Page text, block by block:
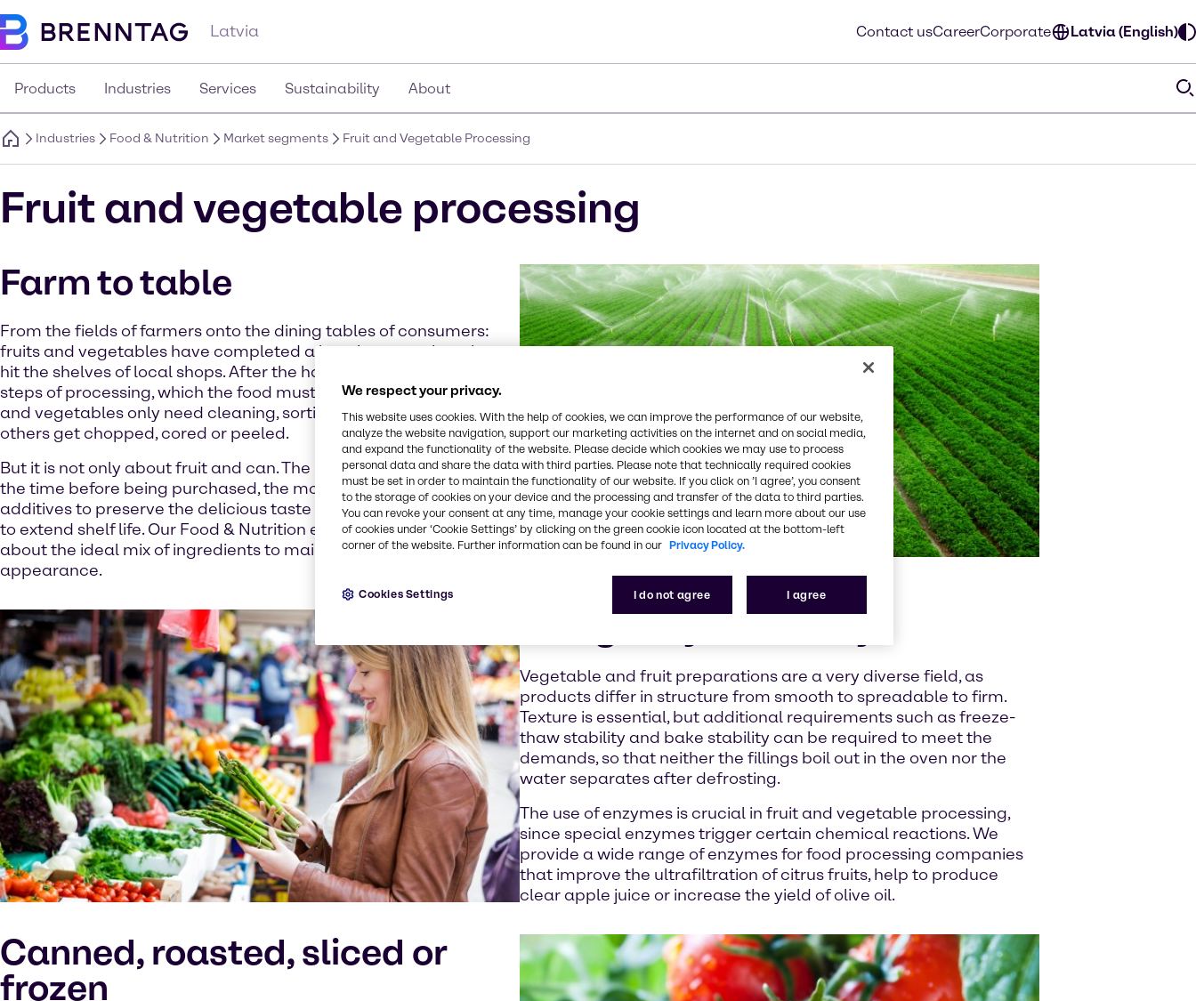
Latvia Contact usCareerCorporate Latvia (English)
Products Industries Services Sustainability About
Industries Food & Nutrition Market segments Fruit and Vegetable Processing
Fruit and vegetable processing
Farm to table
From the fields of farmers onto the dining tables of consumers:
fruits and vegetables have completed a long journey when they
hit the shelves of local shops. After the harvest there are several
steps of processing, which the food must run through. Some fruits
and vegetables only need cleaning, sorting and packaging, while
others get chopped, cored or peeled.
But it is not only about fruit and can. The longer the distance and
the time before being purchased, the more important the food
additives to preserve the delicious taste and appealing color and
to extend shelf life. Our Food & Nutrition experts know everything
about the ideal mix of ingredients to maintain the smell, taste and
appearance.
Using enzymes is key
Vegetable and fruit preparations are a very diverse field, as
products differ in structure from smooth to spreadable to firm.
Texture is essential, but additional requirements such as freeze-
thaw stability and bake stability can be required to meet the
demands, so that neither the fillings boil out in the oven nor the
water separates after defrosting.
The use of enzymes is crucial in fruit and vegetable processing,
since special enzymes trigger certain chemical reactions. We
provide a wide range of enzymes for food processing companies
that improve the ultrafiltration of citrus fruits, help to produce
clear apple juice or increase the yield of olive oil.
Canned, roasted, sliced or
frozen
We respect your privacy.
This website uses cookies. With the help of cookies, we can improve the performance of our website,
analyze the website navigation, support our marketing activities on the internet and on social media,
and expand the functionality of the website. Please decide which cookies we may use to process
personal data and share the data with third parties. Please note that technically required cookies
must be set in order to maintain the functionality of our website. If you click on ’I agree’, you consent
to the storage of cookies on your device and the processing and transfer of the data to third parties.
You can revoke your consent at any time, manage your cookie settings and learn more about our use
of cookies under ‘Cookie Settings’ by clicking on the green cookie icon located at the bottom-left
corner of the website. Further information can be found in our Privacy Policy.
I do not agree I agree
Cookies Settings